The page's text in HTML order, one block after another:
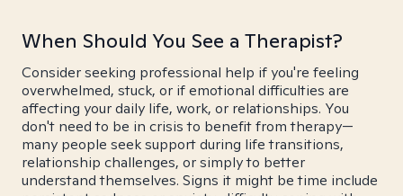
When Should You See a Therapist?
Consider seeking professional help if you're feeling
overwhelmed, stuck, or if emotional difficulties are
affecting your daily life, work, or relationships. You
don't need to be in crisis to benefit from therapy—
many people seek support during life transitions,
relationship challenges, or simply to better
understand themselves. Signs it might be time include